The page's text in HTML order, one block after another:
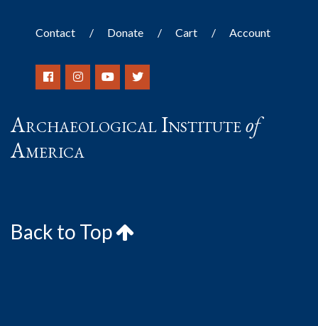
Contact Donate Cart Account
Archaeological Instituteof
America
Back to Top